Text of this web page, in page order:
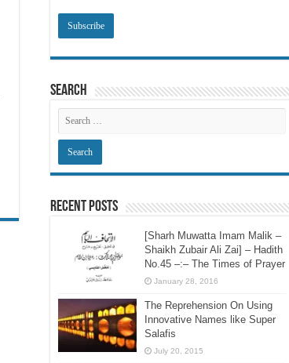
Search
Recent Posts
[Sharh Muwatta Imam Malik –
Shaikh Zubair Ali Zai] – Hadith
No.45 –:– The Times of Prayer
January 28, 2016
The Reprehension On Using
Innovative Names like Super
Salafis
July 20, 2015